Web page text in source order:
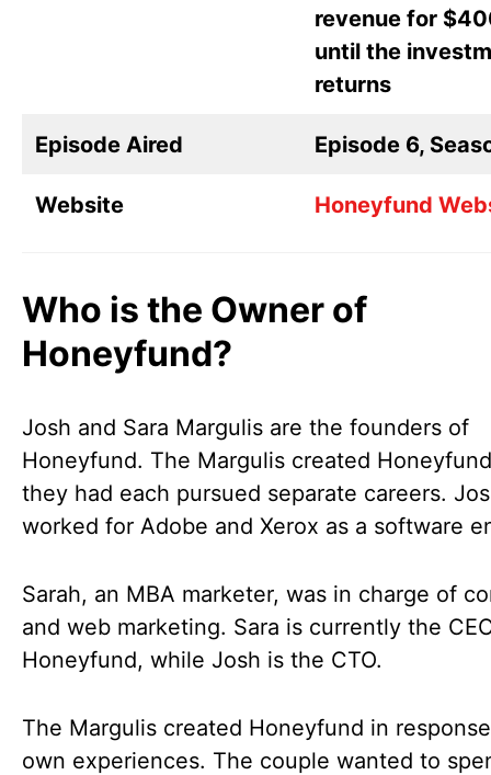
revenue for
until the
returns
Episode Aired Episode 6,
Website Honeyfund
Who is the Owner of
Honeyfund?
Josh and Sara Margulis are the founders of
Honeyfund. The Margulis created
they had each pursued separate careers.
worked for Adobe and Xerox as a software
Sarah, an MBA marketer, was in charge of
and web marketing. Sara is currently the
Honeyfund, while Josh is the CTO.
The Margulis created Honeyfund in
own experiences. The couple wanted to